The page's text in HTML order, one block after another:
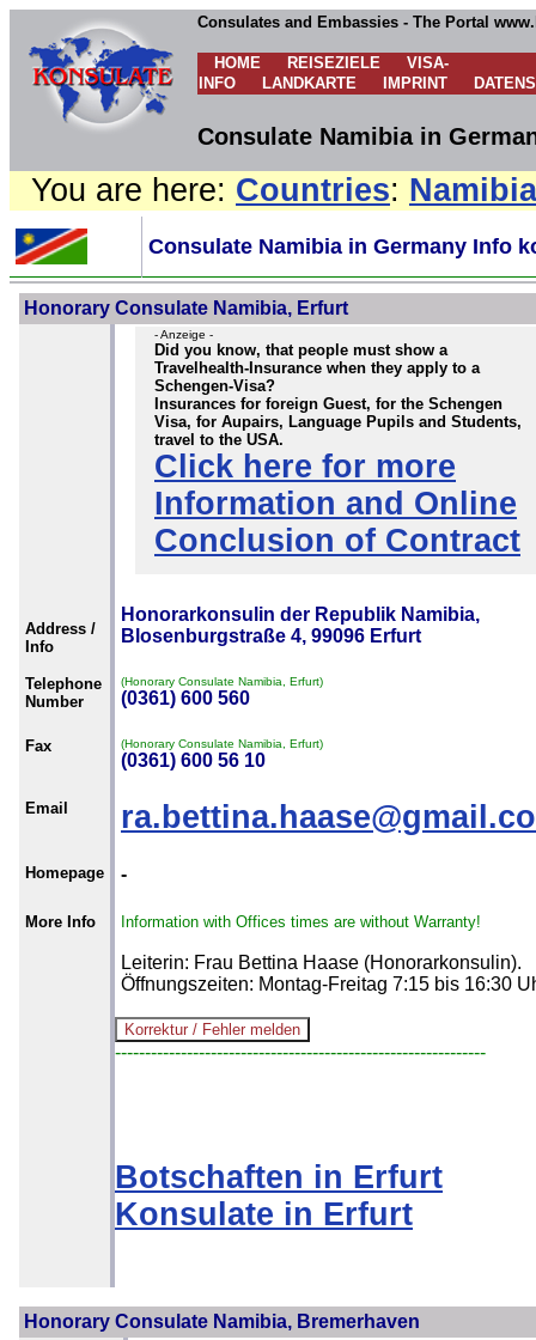
Consulates and Embassies - The Portal
HOME REISEZIELE
VISA-
INFO
LANDKARTE IMPRINT
Consulate Namibia in
You are here: Countries: Namibia
Consulate Namibia in Germany Info
Honorary Consulate Namibia, Erfurt
- Anzeige -
Did you know, that people must show a
Travelhealth-Insurance when they apply to a
Schengen-Visa?
Insurances for foreign Guest, for the Schengen
Visa, for Aupairs, Language Pupils and Students,
travel to the USA.
Click here for more
Information and Online
Conclusion of Contract
Address /
Info
Honorarkonsulin der Republik Namibia,
Blosenburgstraße 4, 99096 Erfurt
Telephone
Number
(Honorary Consulate Namibia, Erfurt)
(0361) 600 560
Fax (Honorary Consulate Namibia, Erfurt)
(0361) 600 56 10
Email
Homepage -
More Info Information with Offices times are without Warranty!
Leiterin: Frau Bettina Haase (Honorarkonsulin).
Öffnungszeiten: Montag-Freitag 7:15 bis 16:30
--------------------------------------------------------------
Botschaften in Erfurt
Konsulate in Erfurt
Honorary Consulate Namibia, Bremerhaven